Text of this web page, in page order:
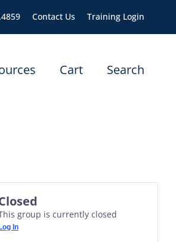
Contact Us Training Login
Cart Search
group is currently closed
In